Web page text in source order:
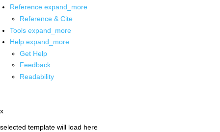
Reference expand_more
Reference & Cite
Tools expand_more
Help expand_more
Get Help
Feedback
Readability
x
selected template will load here